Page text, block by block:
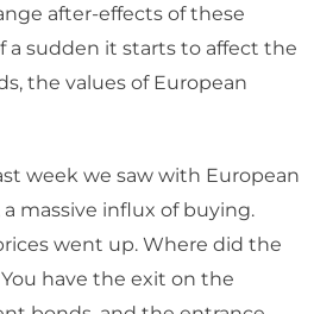
after-effects of these
a sudden it starts to affect the
the values of European
week we saw with European
massive influx of buying.
went up. Where did the
have the exit on the